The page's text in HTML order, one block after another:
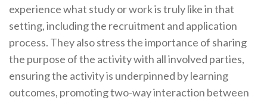
experience what study or work is truly like in that
setting, including the recruitment and application
process. They also stress the importance of sharing
the purpose of the activity with all involved parties,
ensuring the activity is underpinned by learning
outcomes, promoting two-way interaction between